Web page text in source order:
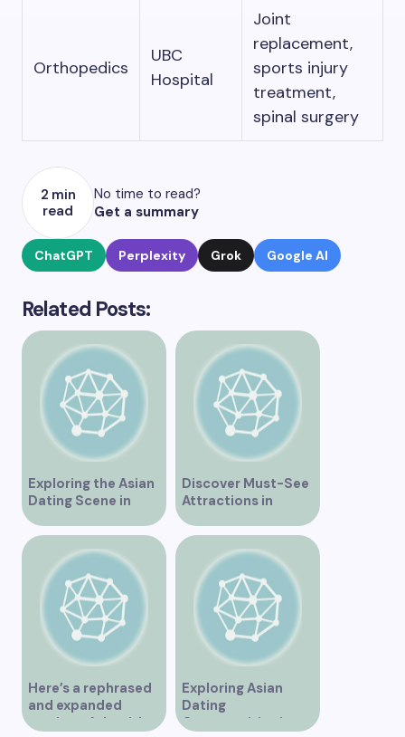
Orthopedics
UBC
Hospital
Joint
replacement,
sports injury
treatment,
spinal surgery
2 min
read
No time to read?
Get a summary
ChatGPT Perplexity Grok Google AI
Related Posts:
Exploring the Asian
Dating Scene in
Vancouver
Discover Must-See
Attractions in
Vancouver for an
Unforgettable
Experience
Here’s a rephrased
and expanded
version of the title –
Exploring Asian
Dating
Opportunities in